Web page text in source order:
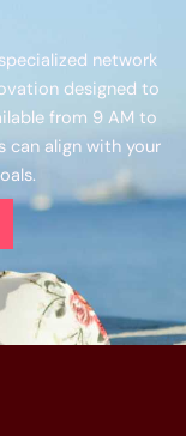
network
designed to
from 9 AM to
can align with your